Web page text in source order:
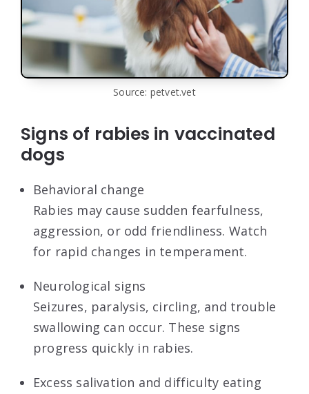
Source: petvet.vet
Signs of rabies in vaccinated
dogs
Behavioral change
Rabies may cause sudden fearfulness,
aggression, or odd friendliness. Watch
for rapid changes in temperament.
Neurological signs
Seizures, paralysis, circling, and trouble
swallowing can occur. These signs
progress quickly in rabies.
Excess salivation and difficulty eating